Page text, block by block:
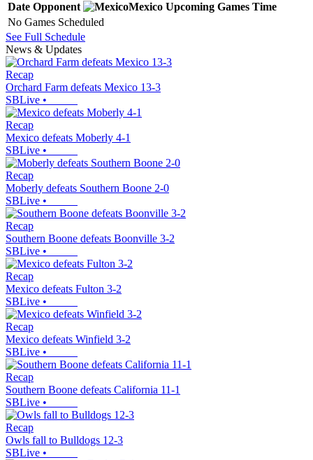
Date Opponent Mexico Upcoming Games Time
No Games Scheduled
See Full Schedule
News & Updates
Recap
Orchard Farm defeats Mexico 13-3
SBLive •
Recap
Mexico defeats Moberly 4-1
SBLive •
Recap
Moberly defeats Southern Boone 2-0
SBLive •
Recap
Southern Boone defeats Boonville 3-2
SBLive •
Recap
Mexico defeats Fulton 3-2
SBLive •
Recap
Mexico defeats Winfield 3-2
SBLive •
Recap
Southern Boone defeats California 11-1
SBLive •
Recap
Owls fall to Bulldogs 12-3
SBLive •